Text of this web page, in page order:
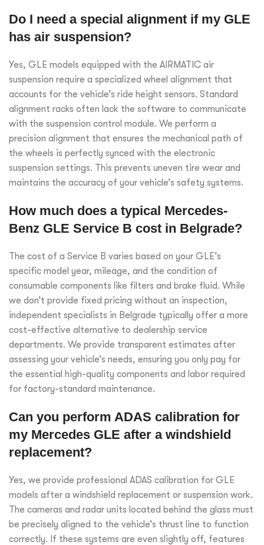
Do I need a special alignment if my GLE
has air suspension?
Yes, GLE models equipped with the AIRMATIC air
suspension require a specialized wheel alignment that
accounts for the vehicle’s ride height sensors. Standard
alignment racks often lack the software to communicate
with the suspension control module. We perform a
precision alignment that ensures the mechanical path of
the wheels is perfectly synced with the electronic
suspension settings. This prevents uneven tire wear and
maintains the accuracy of your vehicle’s safety systems.
How much does a typical Mercedes-
Benz GLE Service B cost in Belgrade?
The cost of a Service B varies based on your GLE’s
specific model year, mileage, and the condition of
consumable components like filters and brake fluid. While
we don’t provide fixed pricing without an inspection,
independent specialists in Belgrade typically offer a more
cost-effective alternative to dealership service
departments. We provide transparent estimates after
assessing your vehicle’s needs, ensuring you only pay for
the essential high-quality components and labor required
for factory-standard maintenance.
Can you perform ADAS calibration for
my Mercedes GLE after a windshield
replacement?
Yes, we provide professional ADAS calibration for GLE
models after a windshield replacement or suspension work.
The cameras and radar units located behind the glass must
be precisely aligned to the vehicle’s thrust line to function
correctly. If these systems are even slightly off, features